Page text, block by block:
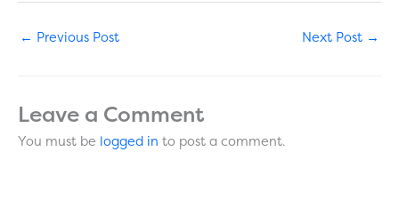
← Previous Post Next Post →
Leave a Comment
You must be logged in to post a comment.